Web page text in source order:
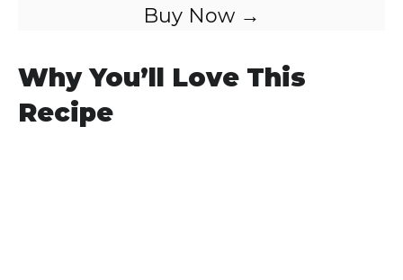
Buy Now →
Why You’ll Love This
Recipe